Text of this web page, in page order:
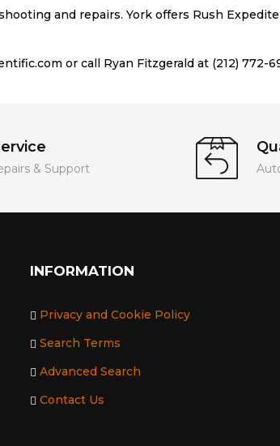
and repairs. York offers Rush
or call Ryan Fitzgerald at (212) 772-
& Support
INFORMATION
Privacy and Cookie Policy
Search Terms
Advanced Search
Contact Us